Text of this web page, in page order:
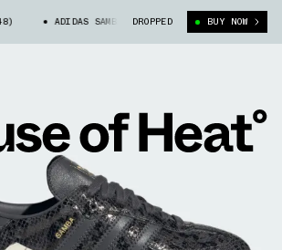
ADIDAS SAMBA "GREEN SNAKESKIN" (JR8848)
DROPPED BUY NOW